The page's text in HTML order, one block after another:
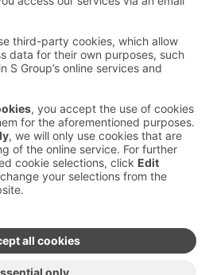
feedback
Awards and certifications
in